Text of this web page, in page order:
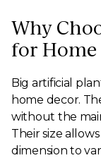
Why
for Home
Big artificial
home decor.
without the
Their size
dimension to